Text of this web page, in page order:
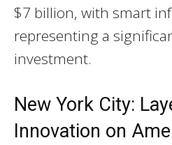
$7 billion, with smart
representing a
investment.
New York City:
Innovation on